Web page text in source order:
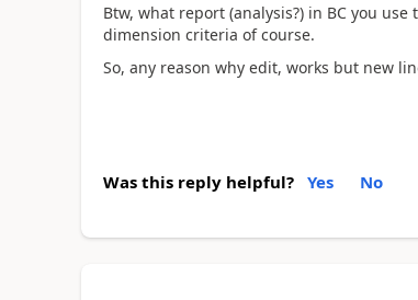
Btw, what report (analysis?) in BC you
dimension criteria of course.
So, any reason why edit, works but new
Was this reply helpful? Yes No